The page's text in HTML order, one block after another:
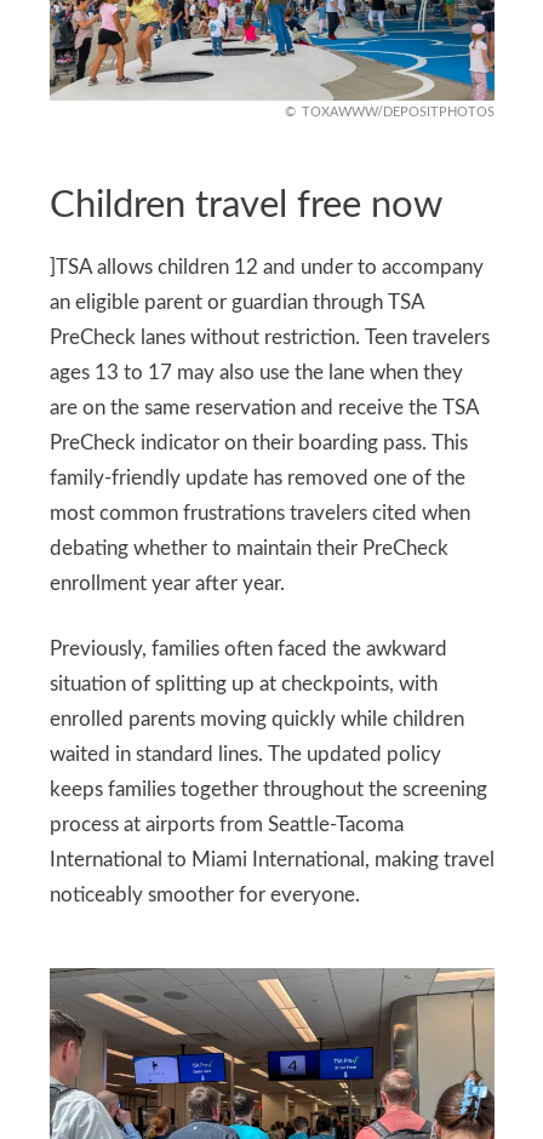
TOXAWWW/DEPOSITPHOTOS
Children travel free now
]TSA allows children 12 and under to accompany
an eligible parent or guardian through TSA
PreCheck lanes without restriction. Teen travelers
ages 13 to 17 may also use the lane when they
are on the same reservation and receive the TSA
PreCheck indicator on their boarding pass. This
family-friendly update has removed one of the
most common frustrations travelers cited when
debating whether to maintain their PreCheck
enrollment year after year.
Previously, families often faced the awkward
situation of splitting up at checkpoints, with
enrolled parents moving quickly while children
waited in standard lines. The updated policy
keeps families together throughout the screening
process at airports from Seattle-Tacoma
International to Miami International, making travel
noticeably smoother for everyone.